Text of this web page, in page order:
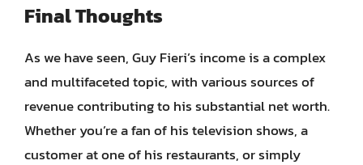
Final Thoughts
As we have seen, Guy Fieri’s income is a complex
and multifaceted topic, with various sources of
revenue contributing to his substantial net worth.
Whether you’re a fan of his television shows, a
customer at one of his restaurants, or simply